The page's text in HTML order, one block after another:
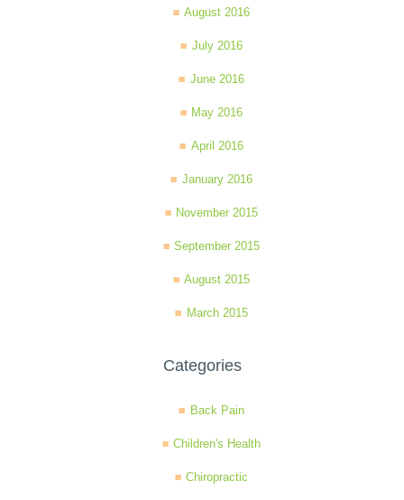
August 2016
July 2016
June 2016
May 2016
April 2016
January 2016
November 2015
September 2015
August 2015
March 2015
Categories
Back Pain
Children's Health
Chiropractic